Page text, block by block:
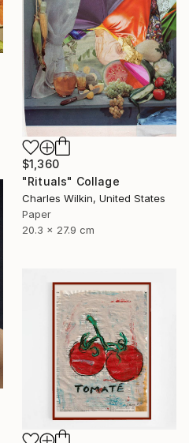
$1,360
"Rituals" Collage
Charles Wilkin, United States
Paper
20.3 x 27.9 cm